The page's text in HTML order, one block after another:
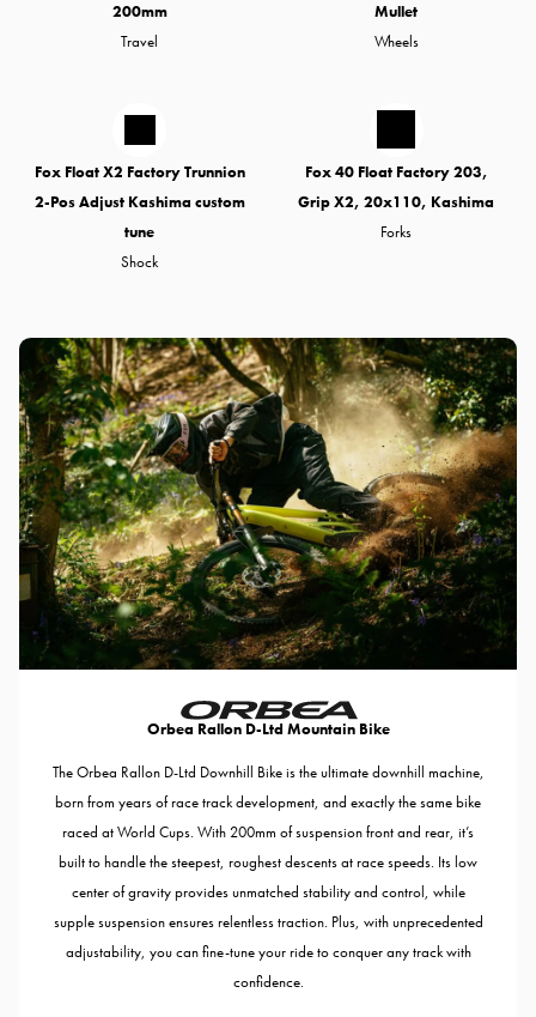
200mm
Travel
Mullet
Wheels
Fox Float X2 Factory Trunnion
2-Pos Adjust Kashima custom
tune
Shock
Fox 40 Float Factory 203,
Grip X2, 20x110, Kashima
Forks
Orbea Rallon D-Ltd Mountain Bike
The Orbea Rallon D-Ltd Downhill Bike is the ultimate downhill machine,
born from years of race track development, and exactly the same bike
raced at World Cups. With 200mm of suspension front and rear, it’s
built to handle the steepest, roughest descents at race speeds. Its low
center of gravity provides unmatched stability and control, while
supple suspension ensures relentless traction. Plus, with unprecedented
adjustability, you can fine-tune your ride to conquer any track with
confidence.